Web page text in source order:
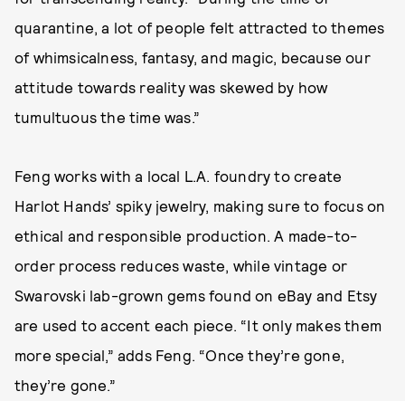
quarantine, a lot of people felt attracted to themes
of whimsicalness, fantasy, and magic, because our
attitude towards reality was skewed by how
tumultuous the time was.”
Feng works with a local L.A. foundry to create
Harlot Hands’ spiky jewelry, making sure to focus on
ethical and responsible production. A made-to-
order process reduces waste, while vintage or
Swarovski lab-grown gems found on eBay and Etsy
are used to accent each piece. “It only makes them
more special,” adds Feng. “Once they’re gone,
they’re gone.”